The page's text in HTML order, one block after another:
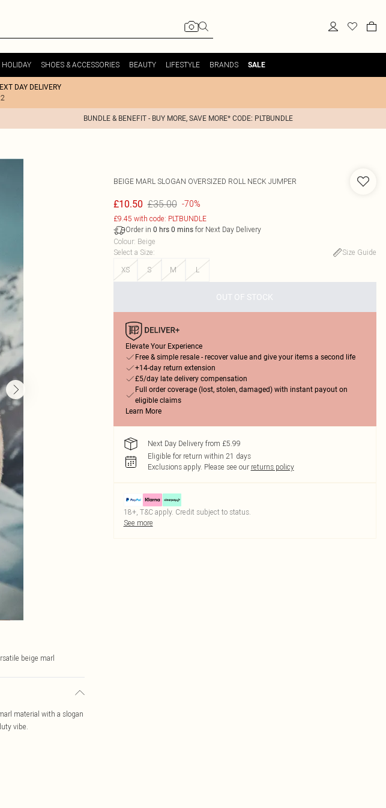
HOLIDAY SHOES & ACCESSORIES BEAUTY LIFESTYLE BRANDS SALE
DAY DELIVERY
BUNDLE & BENEFIT - BUY MORE, SAVE MORE* CODE: PLTBUNDLE
beige marl
material with a slogan
vibe.
BEIGE MARL SLOGAN OVERSIZED ROLL NECK JUMPER
£10.50 £35.00 -70%
£9.45 with code: PLTBUNDLE
Order in 0 hrs 0 minsfor Next Day Delivery
Colour: Beige
Select a Size:
Size Guide
XS
S M L
OUT OF STOCK
Elevate Your Experience
Free & simple resale - recover value and give your items a second life
+14-day return extension
£5/day late delivery compensation
Full order coverage (lost, stolen, damaged) with instant payout on
eligible claims
Learn More
Next Day Delivery from £5.99
Eligible for return within 21 days
Exclusions apply. Please see our returns policy
18+, T&C apply. Credit subject to status.
See more